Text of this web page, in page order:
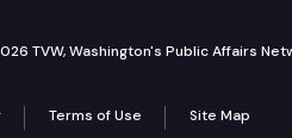
TVW, Washington's Public Affairs
Terms of Use Site Map